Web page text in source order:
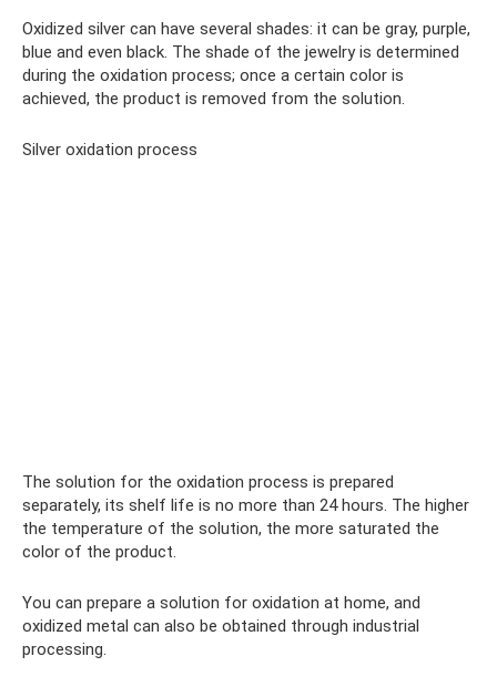
Oxidized silver can have several shades: it can be gray, purple,
blue and even black. The shade of the jewelry is determined
during the oxidation process; once a certain color is
achieved, the product is removed from the solution.
Silver oxidation process
The solution for the oxidation process is prepared
separately, its shelf life is no more than 24 hours. The higher
the temperature of the solution, the more saturated the
color of the product.
You can prepare a solution for oxidation at home, and
oxidized metal can also be obtained through industrial
processing.